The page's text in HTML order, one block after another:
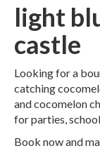
light
castle
Looking for a
catching
and cocomelon
for parties,
Book now and